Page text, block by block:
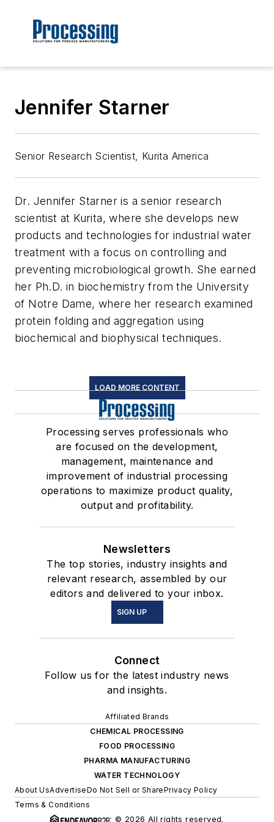
Jennifer Starner
Senior Research Scientist, Kurita America
Dr. Jennifer Starner is a senior research
scientist at Kurita, where she develops new
products and technologies for industrial water
treatment with a focus on controlling and
preventing microbiological growth. She earned
her Ph.D. in biochemistry from the University
of Notre Dame, where her research examined
protein folding and aggregation using
biochemical and biophysical techniques.
LOAD MORE CONTENT
Processing serves professionals who
are focused on the development,
management, maintenance and
improvement of industrial processing
operations to maximize product quality,
output and profitability.
Newsletters
The top stories, industry insights and
relevant research, assembled by our
editors and delivered to your inbox.
SIGN UP
Connect
Follow us for the latest industry news
and insights.
Affiliated Brands
CHEMICAL PROCESSING
FOOD PROCESSING
PHARMA MANUFACTURING
WATER TECHNOLOGY
About UsAdvertiseDo Not Sell or SharePrivacy Policy
Terms & Conditions
© 2026 All rights reserved.